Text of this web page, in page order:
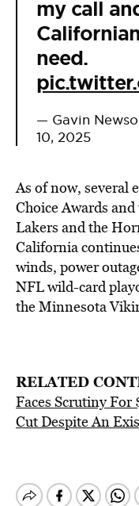
my call
need.
— Gavin
10, 2025
As of now, several
Choice Awards
Lakers and the
California
winds, power
NFL wild-card
the Minnesota
RELATED
Faces Scrutiny
Cut Despite An